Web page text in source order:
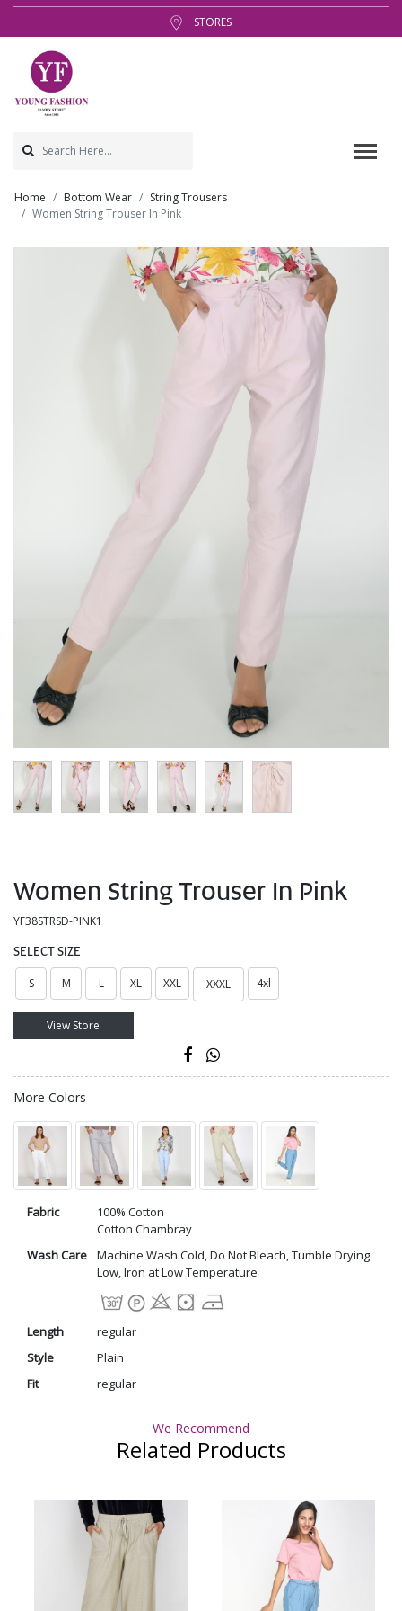
STORES
Home Bottom Wear
String Trousers
Women String Trouser In Pink
Women String Trouser In Pink
YF38STRSD-PINK1
SELECT SIZE
S M L XL XXL XXXL 4xl
View Store
More Colors
Fabric
100% Cotton
Cotton Chambray
Wash Care
Machine Wash Cold, Do Not Bleach, Tumble Drying
Low, Iron at Low Temperature
Length
regular
Style
Plain
Fit
regular
We Recommend
Related Products